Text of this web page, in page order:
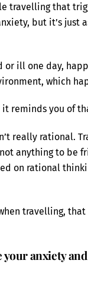
travelling that
but it’s just
or ill one day,
which
it reminds you of
really rational.
anything to be
on rational
travelling, that
your anxiety